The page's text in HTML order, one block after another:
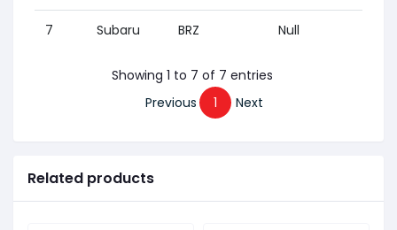
7 Subaru BRZ Null
Showing 1 to 7 of 7 entries
Previous
1 Next
Related products